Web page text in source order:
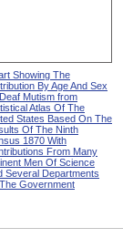
Showing The
By Age And Sex
Mutism from
Atlas Of The
States Based On The
Of The Ninth
1870 With
From Many
Men Of Science
Several Departments
Government